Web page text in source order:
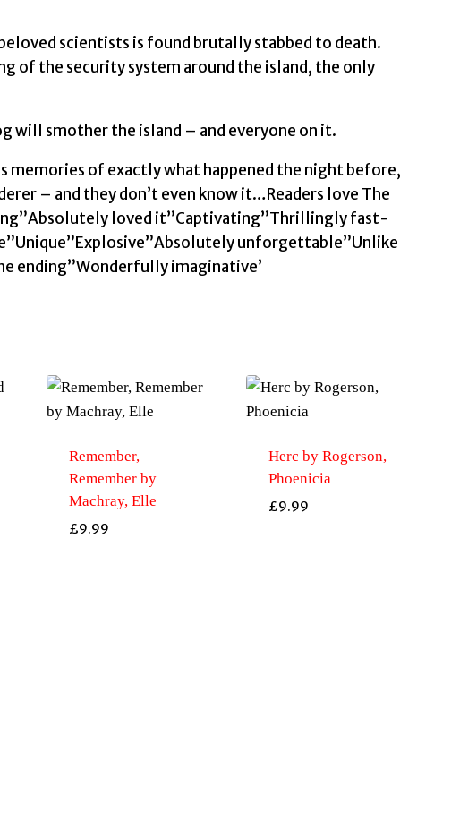
scientists is found brutally stabbed to death.
of the security system around the island, the only
will smother the island – and everyone on it.
memories of exactly what happened the night before,
– and they don’t even know it…Readers love The
loved it”Captivating”Thrillingly fast-
unforgettable”Unlike
ending”Wonderfully imaginative’
Remember,
Remember by
Machray, Elle
£9.99
Herc by Rogerson,
Phoenicia
£9.99